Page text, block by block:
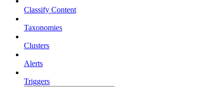
Classify Content
Taxonomies
Clusters
Alerts
Triggers